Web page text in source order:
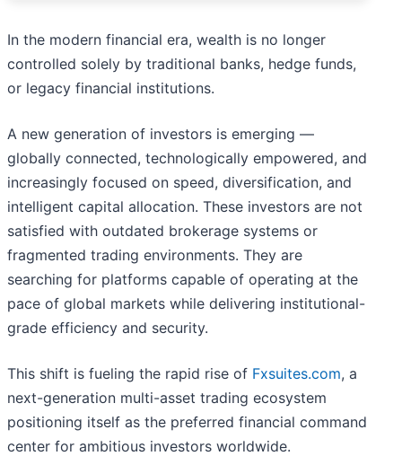
In the modern financial era, wealth is no longer
controlled solely by traditional banks, hedge funds,
or legacy financial institutions.
A new generation of investors is emerging —
globally connected, technologically empowered, and
increasingly focused on speed, diversification, and
intelligent capital allocation. These investors are not
satisfied with outdated brokerage systems or
fragmented trading environments. They are
searching for platforms capable of operating at the
pace of global markets while delivering institutional-
grade efficiency and security.
This shift is fueling the rapid rise of Fxsuites.com, a
next-generation multi-asset trading ecosystem
positioning itself as the preferred financial command
center for ambitious investors worldwide.